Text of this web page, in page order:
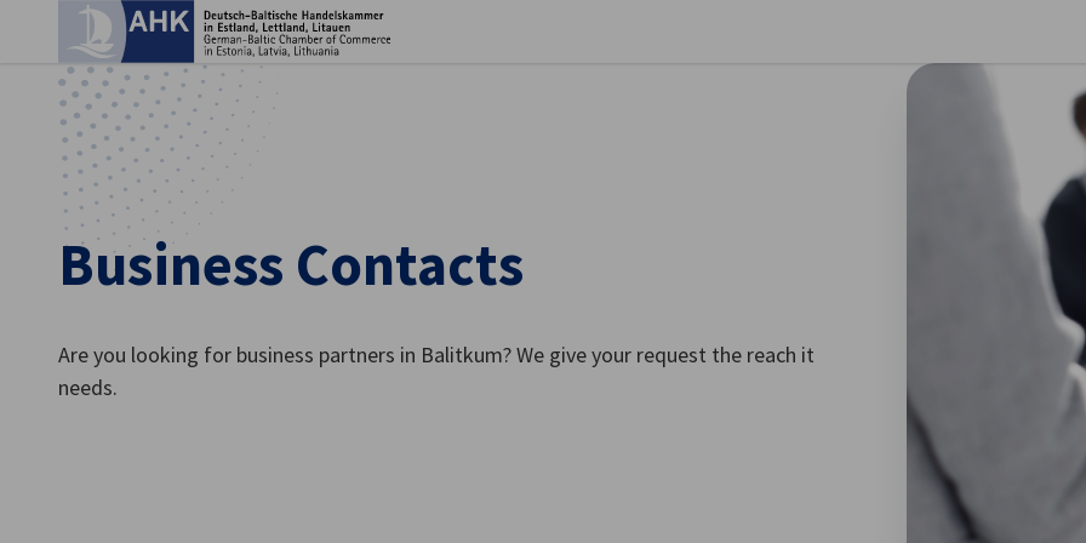
Business Contacts
Are you looking for business partners in Balitkum? We give your request the reach it
needs.